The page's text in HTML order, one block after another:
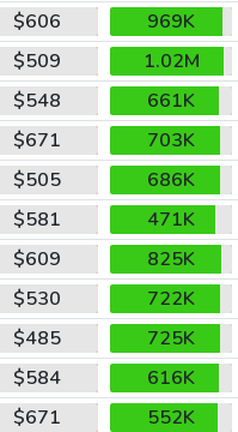
$606
969K
$509
1.02M
$548
661K
$671
703K
$505
686K
$581
471K
$609
825K
$530
722K
$485
725K
$584
616K
$671
552K